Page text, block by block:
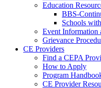
Education
BBS-
Schools
Event Information
Grievance
CE Providers
Find a CEPA
How to Apply
Program
CE Provider